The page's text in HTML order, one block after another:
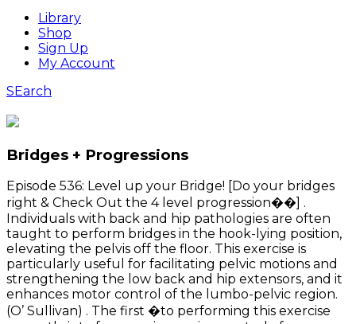
Library
Shop
Sign Up
My Account
SEarch
Bridges + Progressions
Episode 536: Level up your Bridge! [Do your bridges
right & Check Out the 4 level progression��] .
Individuals with back and hip pathologies are often
taught to perform bridges in the hook-lying position,
elevating the pelvis off the floor. This exercise is
particularly useful for facilitating pelvic motions and
strengthening the low back and hip extensors, and it
enhances motor control of the lumbo-pelvic region.
(O’ Sullivan) . The first �to performing this exercise